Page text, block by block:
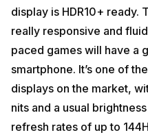
display is HDR10+ ready.
really responsive and
paced games will have a
smartphone. It’s one of
displays on the market,
nits and a usual
refresh rates of up to